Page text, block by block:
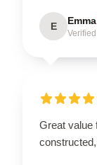
E Emma
Great value